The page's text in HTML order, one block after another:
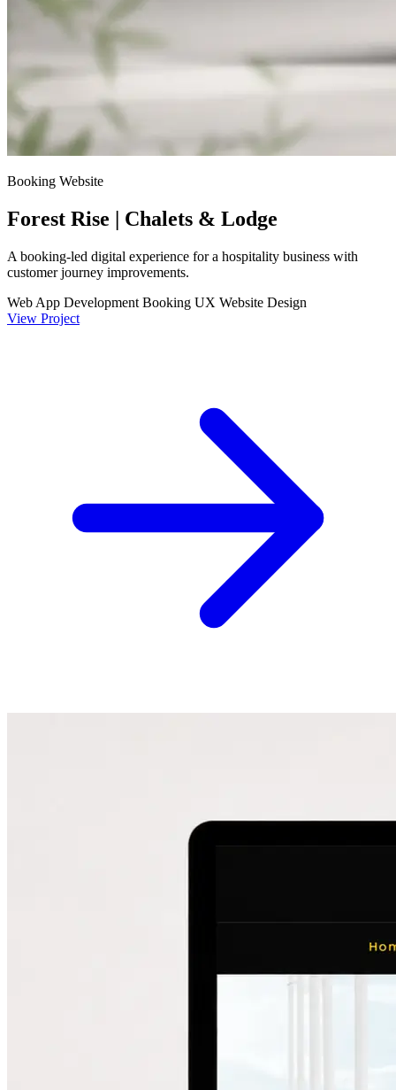
Booking Website
Forest Rise | Chalets & Lodge
A booking-led digital experience for a hospitality business with
customer journey improvements.
Web App Development Booking UX Website Design
View Project